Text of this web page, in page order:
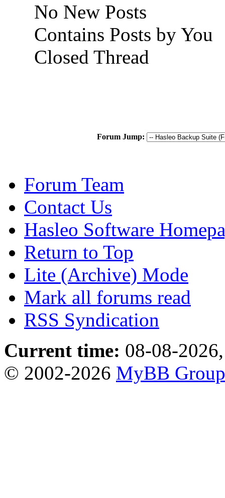
No New Posts
Contains Posts by You
Closed Thread
Forum Jump:
Forum Team
Contact Us
Hasleo Software
Return to Top
Lite (Archive) Mode
Mark all forums read
RSS Syndication
Current time: 08-08-
© 2002-2026 MyBB Group